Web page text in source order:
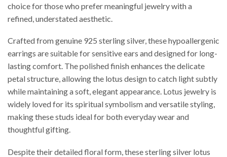
choice for those who prefer meaningful jewelry with a
refined, understated aesthetic.
Crafted from genuine 925 sterling silver, these hypoallergenic
earrings are suitable for sensitive ears and designed for long-
lasting comfort. The polished finish enhances the delicate
petal structure, allowing the lotus design to catch light subtly
while maintaining a soft, elegant appearance. Lotus jewelry is
widely loved for its spiritual symbolism and versatile styling,
making these studs ideal for both everyday wear and
thoughtful gifting.
Despite their detailed floral form, these sterling silver lotus